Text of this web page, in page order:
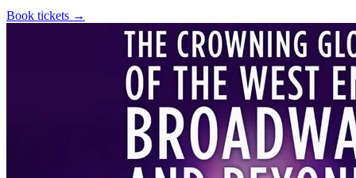
Book tickets →